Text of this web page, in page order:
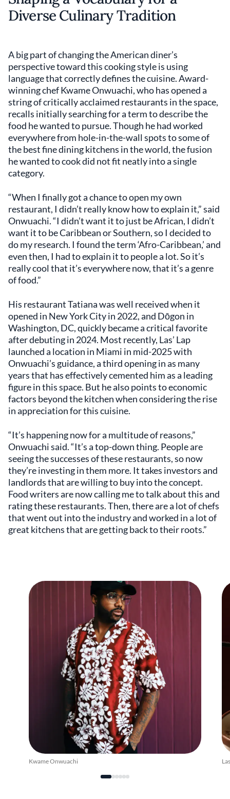
Diverse Culinary Tradition
A big part of changing the American diner’s
perspective toward this cooking style is using
language that correctly defines the cuisine. Award-
winning chef Kwame Onwuachi, who has opened a
string of critically acclaimed restaurants in the space,
recalls initially searching for a term to describe the
food he wanted to pursue. Though he had worked
everywhere from hole-in-the-wall spots to some of
the best fine dining kitchens in the world, the fusion
he wanted to cook did not fit neatly into a single
category.
“When I finally got a chance to open my own
restaurant, I didn’t really know how to explain it,” said
Onwuachi. “I didn’t want it to just be African, I didn’t
want it to be Caribbean or Southern, so I decided to
do my research. I found the term ‘Afro-Caribbean,’ and
even then, I had to explain it to people a lot. So it’s
really cool that it’s everywhere now, that it’s a genre
of food.”
His restaurant Tatiana was well received when it
opened in New York City in 2022, and Dōgon in
Washington, DC, quickly became a critical favorite
after debuting in 2024. Most recently, Las’ Lap
launched a location in Miami in mid-2025 with
Onwuachi’s guidance, a third opening in as many
years that has effectively cemented him as a leading
figure in this space. But he also points to economic
factors beyond the kitchen when considering the rise
in appreciation for this cuisine.
“It’s happening now for a multitude of reasons,”
Onwuachi said. “It’s a top-down thing. People are
seeing the successes of these restaurants, so now
they’re investing in them more. It takes investors and
landlords that are willing to buy into the concept.
Food writers are now calling me to talk about this and
rating these restaurants. Then, there are a lot of chefs
that went out into the industry and worked in a lot of
great kitchens that are getting back to their roots.”
Kwame Onwuachi